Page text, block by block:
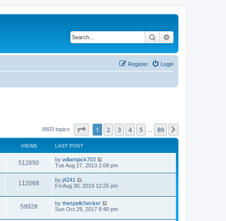
Search
Login
Register
8803 topics Page of 89
1 2 3 4 5 89
VIEWS LAST POST
512650 by wiliamjack703
Tue Aug 27, 2013 2:08 pm
112068 by j4241
Fri Aug 30, 2019 12:25 pm
59928 by thespellchecker
Sun Oct 29, 2017 8:40 pm